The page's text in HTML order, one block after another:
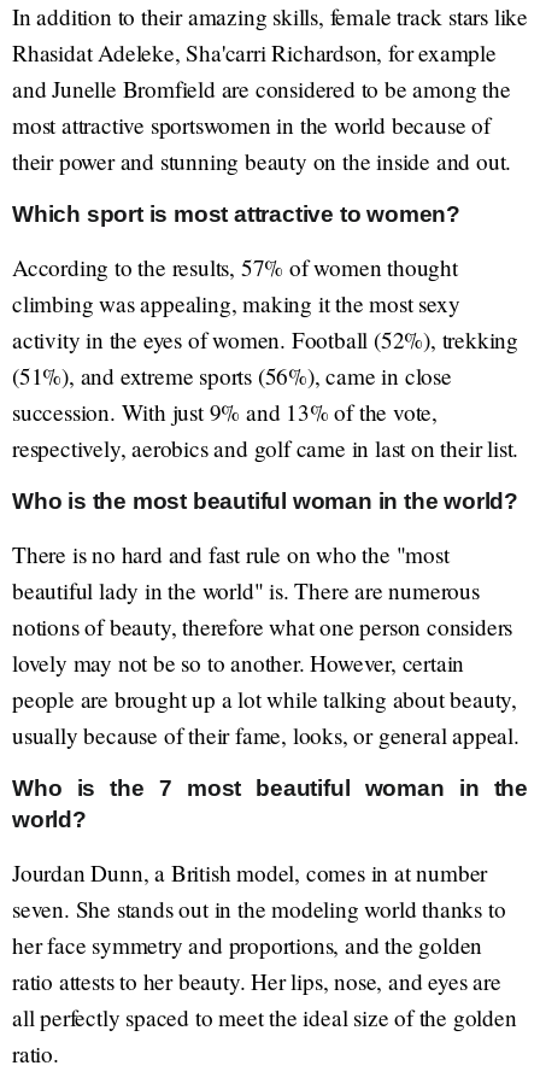
In addition to their amazing skills, female track stars like
Rhasidat Adeleke, Sha'carri Richardson, for example
and Junelle Bromfield are considered to be among the
most attractive sportswomen in the world because of
their power and stunning beauty on the inside and out.
Which sport is most attractive to women?
According to the results, 57% of women thought
climbing was appealing, making it the most sexy
activity in the eyes of women. Football (52%), trekking
(51%), and extreme sports (56%), came in close
succession. With just 9% and 13% of the vote,
respectively, aerobics and golf came in last on their list.
Who is the most beautiful woman in the world?
There is no hard and fast rule on who the "most
beautiful lady in the world" is. There are numerous
notions of beauty, therefore what one person considers
lovely may not be so to another. However, certain
people are brought up a lot while talking about beauty,
usually because of their fame, looks, or general appeal.
Who is the 7 most beautiful woman in the
world?
Jourdan Dunn, a British model, comes in at number
seven. She stands out in the modeling world thanks to
her face symmetry and proportions, and the golden
ratio attests to her beauty. Her lips, nose, and eyes are
all perfectly spaced to meet the ideal size of the golden
ratio.